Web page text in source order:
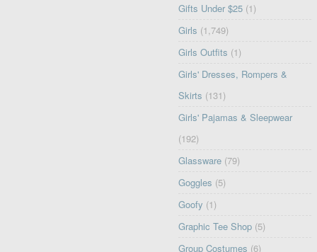
Gifts Under $25 (1)
Girls (1,749)
Girls Outfits (1)
Girls' Dresses, Rompers &
Skirts (131)
Girls' Pajamas & Sleepwear
(192)
Glassware (79)
Goggles (5)
Goofy (1)
Graphic Tee Shop (5)
Group Costumes (6)